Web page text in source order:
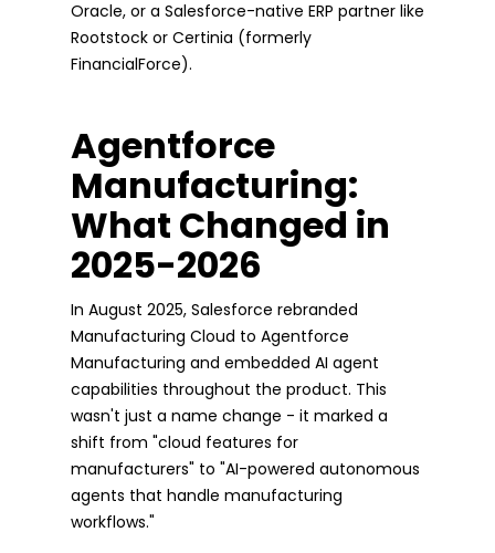
Oracle, or a Salesforce-native ERP partner like
Rootstock or Certinia (formerly
FinancialForce).
Agentforce
Manufacturing:
What Changed in
2025-2026
In August 2025, Salesforce rebranded
Manufacturing Cloud to Agentforce
Manufacturing and embedded AI agent
capabilities throughout the product. This
wasn't just a name change - it marked a
shift from "cloud features for
manufacturers" to "AI-powered autonomous
agents that handle manufacturing
workflows."